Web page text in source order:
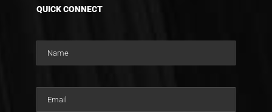
QUICK CONNECT